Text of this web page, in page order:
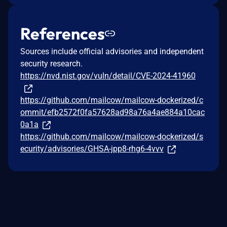
References
Sources include official advisories and independent
security research.
https://nvd.nist.gov/vuln/detail/CVE-2024-41960
https://github.com/mailcow/mailcow-dockerized/c
ommit/efb2572f0fa57628ad98a76a4ae884a10cac
0a1a
https://github.com/mailcow/mailcow-dockerized/s
ecurity/advisories/GHSA-jpp8-rhg6-4vvv